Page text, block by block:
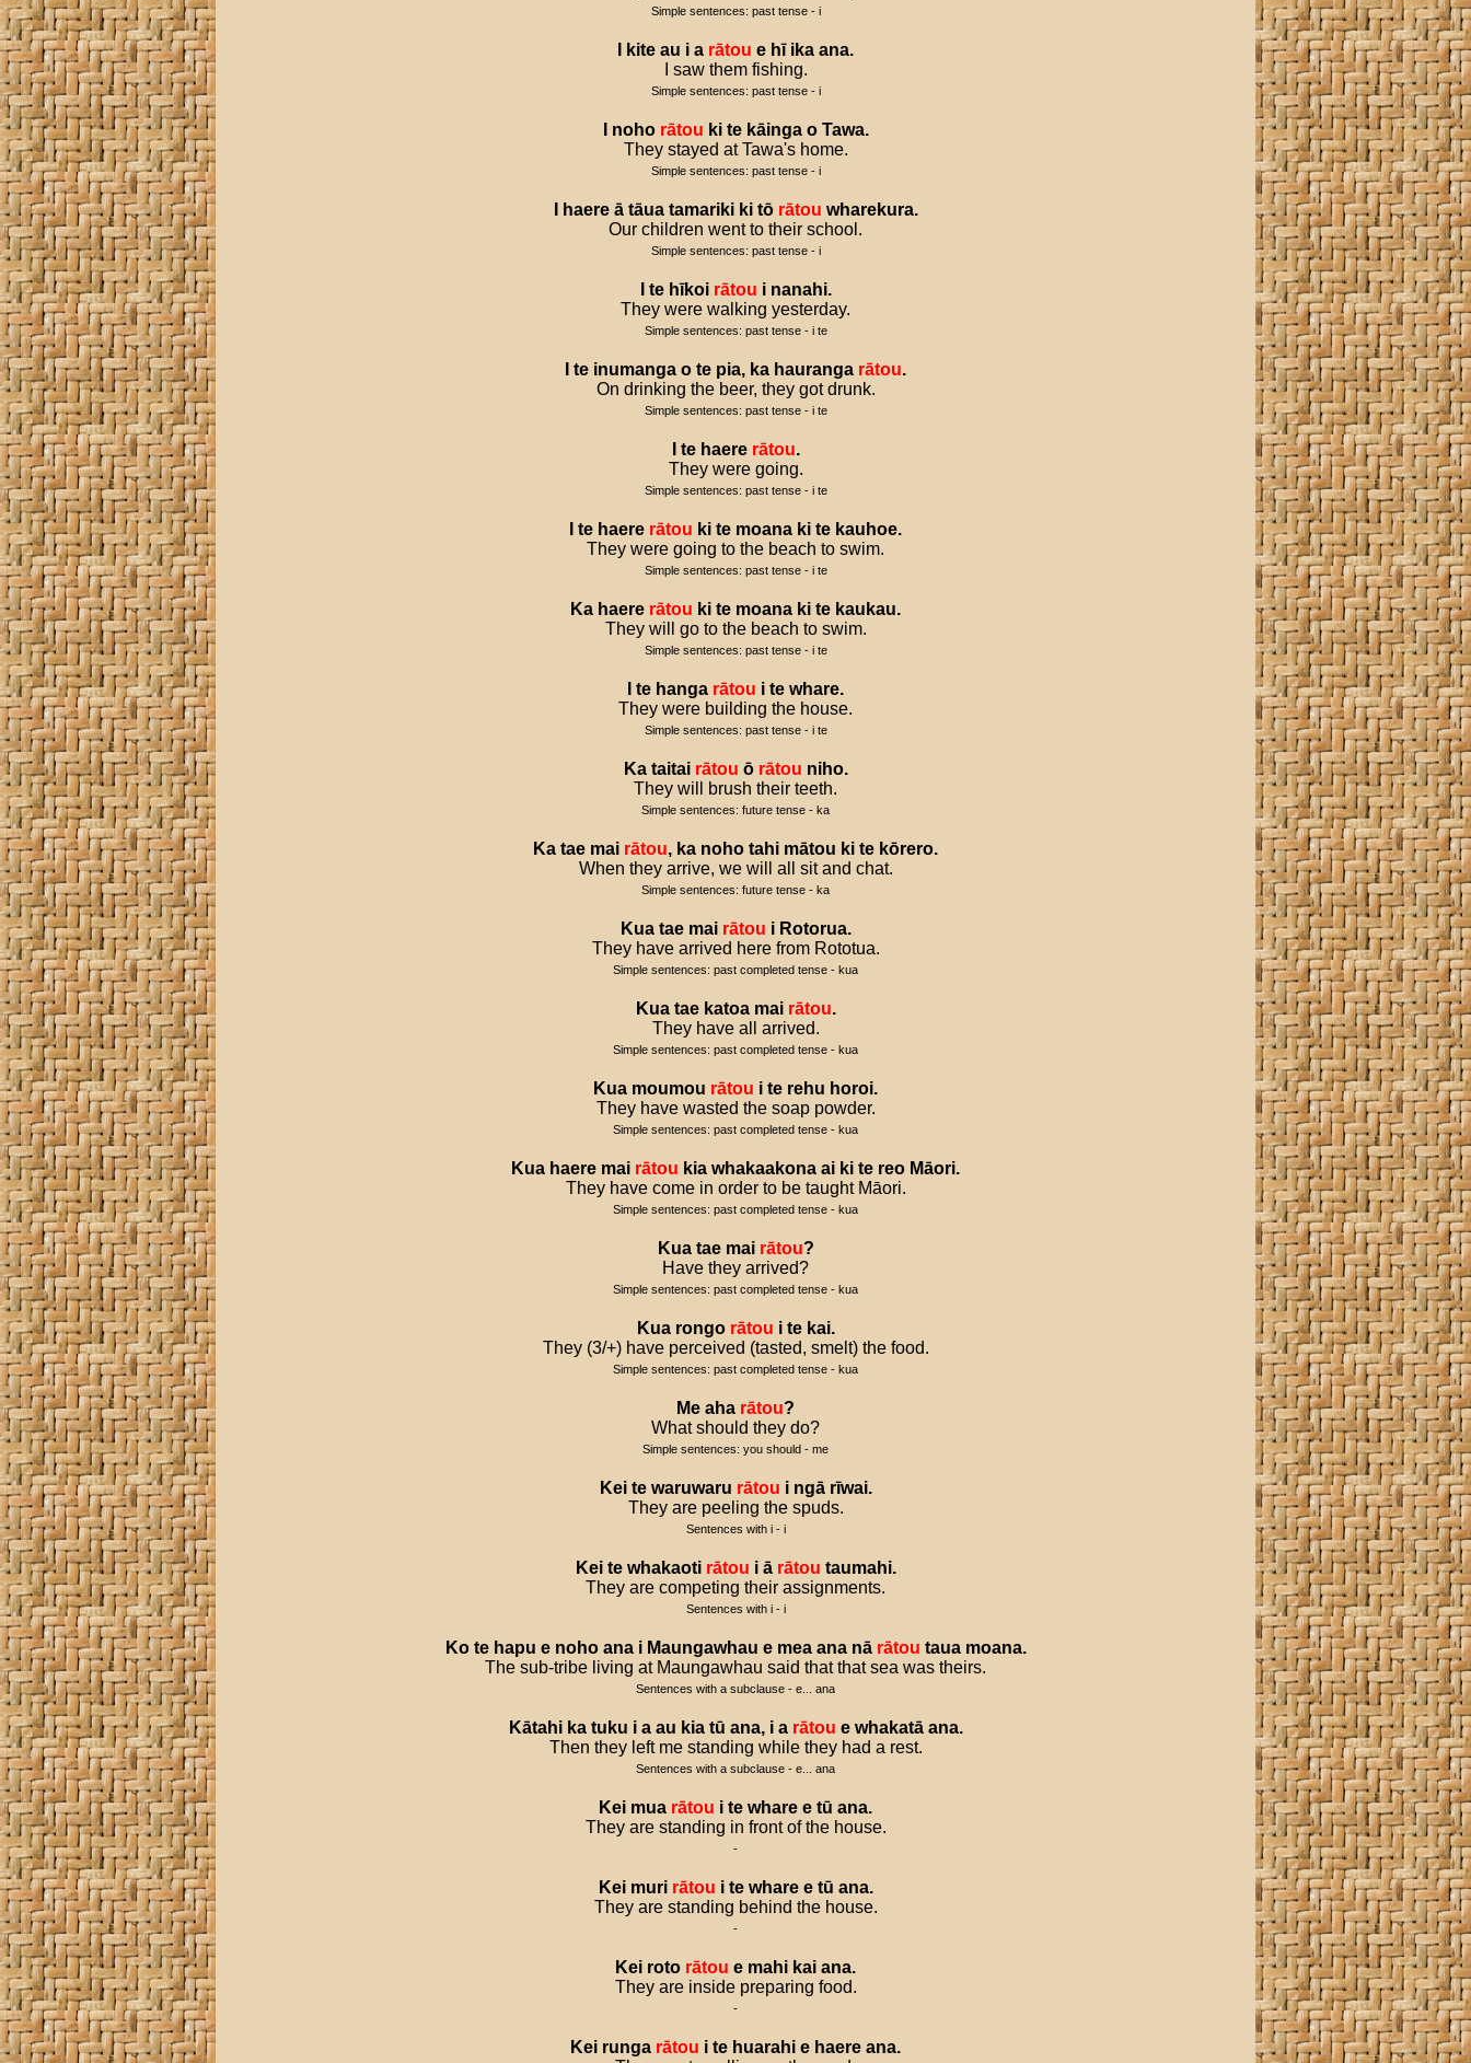
Simple sentences: past tense - i
kite au i a rātou e hī ika ana.
I saw them fishing.
Simple sentences: past tense - i
noho rātou ki te kāinga o Tawa.
They stayed at Tawa's home.
Simple sentences: past tense - i
haere ā tāua tamariki ki tō rātou wharekura.
Our children went to their school.
Simple sentences: past tense - i
te hīkoi rātou i nanahi.
They were walking yesterday.
Simple sentences: past tense - i te
te inumanga o te pia, ka hauranga rātou.
On drinking the beer, they got drunk.
Simple sentences: past tense - i te
te haere rātou.
They were going.
Simple sentences: past tense - i te
te haere rātou ki te moana ki te kauhoe.
They were going to the beach to swim.
Simple sentences: past tense - i te
Ka haere rātou ki te moana ki te kaukau.
They will go to the beach to swim.
Simple sentences: past tense - i te
te hanga rātou i te whare.
They were building the house.
Simple sentences: past tense - i te
Ka taitai rātou ō rātou niho.
They will brush their teeth.
Simple sentences: future tense - ka
Ka tae mai rātou, ka noho tahi mātou ki te kōrero.
When they arrive, we will all sit and chat.
Simple sentences: future tense - ka
Kua tae mai rātou i Rotorua.
They have arrived here from Rototua.
Simple sentences: past completed tense - kua
Kua tae katoa mai rātou.
They have all arrived.
Simple sentences: past completed tense - kua
Kua moumou rātou i te rehu horoi.
They have wasted the soap powder.
Simple sentences: past completed tense - kua
Kua haere mai rātou kia whakaakona ai ki te reo Māori.
They have come in order to be taught Māori.
Simple sentences: past completed tense - kua
Kua tae mai rātou?
Have they arrived?
Simple sentences: past completed tense - kua
Kua rongo rātou i te kai.
They (3/+) have perceived (tasted, smelt) the food.
Simple sentences: past completed tense - kua
Me aha rātou?
What should they do?
Simple sentences: you should - me
Kei te waruwaru rātou i ngā rīwai.
They are peeling the spuds.
Sentences with i - i
Kei te whakaoti rātou i ā rātou taumahi.
They are competing their assignments.
Sentences with i - i
Ko te hapu e noho ana i Maungawhau e mea ana nā rātou taua moana.
The sub-tribe living at Maungawhau said that that sea was theirs.
Sentences with a subclause - e... ana
Kātahi ka tuku i a au kia tū ana, i a rātou e whakatā ana.
Then they left me standing while they had a rest.
Sentences with a subclause - e... ana
Kei mua rātou i te whare e tū ana.
They are standing in front of the house.
-
Kei muri rātou i te whare e tū ana.
They are standing behind the house.
-
Kei roto rātou e mahi kai ana.
They are inside preparing food.
-
Kei runga rātou i te huarahi e haere ana.